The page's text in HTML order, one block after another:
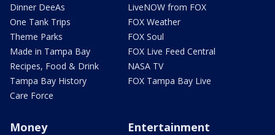
Dinner DeeAs
One Tank Trips
Theme Parks
Made in Tampa Bay
Recipes, Food & Drink
Tampa Bay History
Care Force
LiveNOW from FOX
FOX Weather
FOX Soul
FOX Live Feed Central
NASA TV
FOX Tampa Bay Live
Money Entertainment